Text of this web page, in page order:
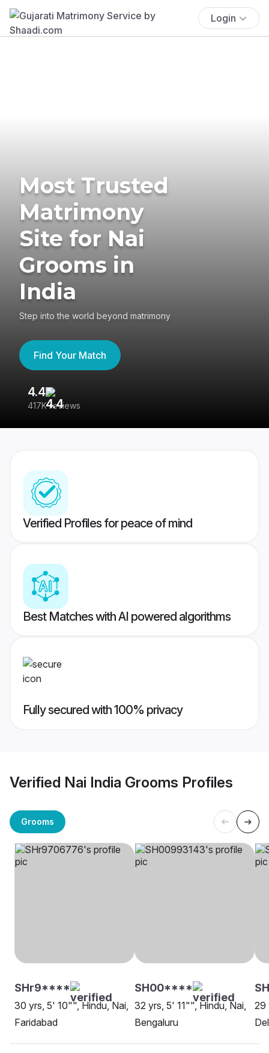
Login
Most Trusted
Matrimony
Site for Nai
Grooms in
India
Step into the world beyond matrimony
Find Your Match
4.4
417K reviews
Verified Profiles for peace of mind
Best Matches with AI powered algorithms
Fully secured with 100% privacy
Verified Nai India Grooms Profiles
Grooms
SHr9****
30 yrs, 5' 10"", Hindu, Nai,
Faridabad
SH00****
32 yrs, 5' 11"", Hindu, Nai,
Bengaluru
29